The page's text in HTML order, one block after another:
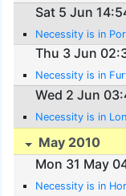
Sat 5 Jun
Necessity is in
Thu 3 Jun
Necessity is in
Wed 2 Jun
Necessity is in
May 2010
Mon 31 May
Necessity is in